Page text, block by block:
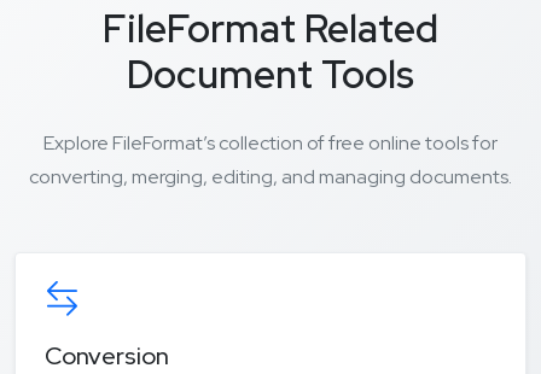
FileFormat Related
Document Tools
Explore FileFormat’s collection of free online tools for
converting, merging, editing, and managing documents.
Conversion